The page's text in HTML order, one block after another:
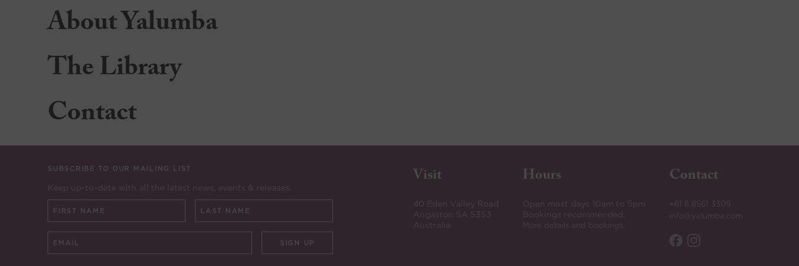
About Yalumba
The Library
Contact
SUBSCRIBE TO OUR MAILING LIST
Keep up-to-date with all the latest news, events & releases.
SIGN UP
Visit
40 Eden Valley Road
Angaston SA 5353
Australia
Hours
Open most days 10am to 5pm
Bookings recommended.
More details and bookings.
Contact
+61 8 8561 3309
info@yalumba.com